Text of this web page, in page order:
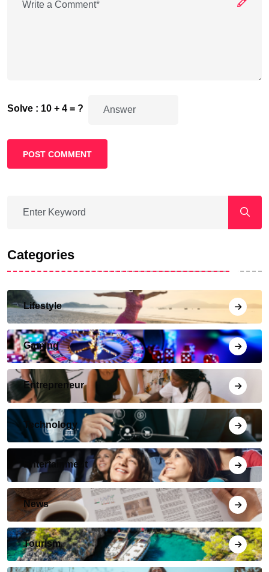
Solve : 10 + 4 = ?
POST COMMENT
Categories
Lifestyle
Gaming
Entrepreneur
Technology
Entertainment
News
Tourism